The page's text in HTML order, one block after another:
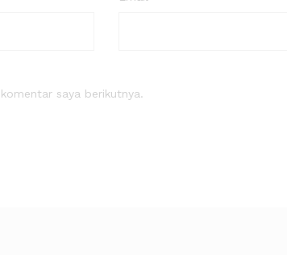
saya berikutnya.